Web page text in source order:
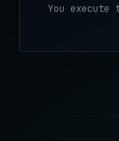
You execute